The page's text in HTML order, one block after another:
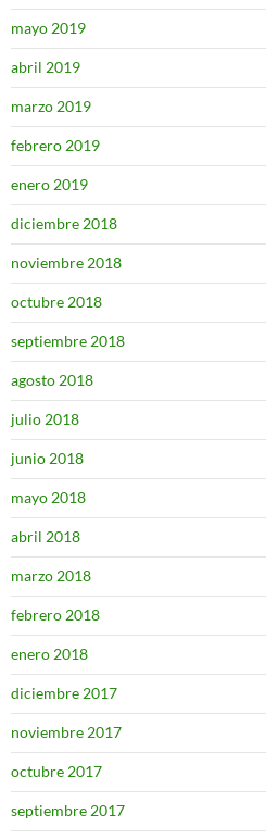
mayo 2019
abril 2019
marzo 2019
febrero 2019
enero 2019
diciembre 2018
noviembre 2018
octubre 2018
septiembre 2018
agosto 2018
julio 2018
junio 2018
mayo 2018
abril 2018
marzo 2018
febrero 2018
enero 2018
diciembre 2017
noviembre 2017
octubre 2017
septiembre 2017